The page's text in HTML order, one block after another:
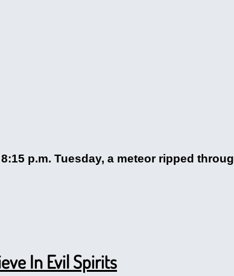
p.m. Tuesday, a meteor ripped
In Evil Spirits